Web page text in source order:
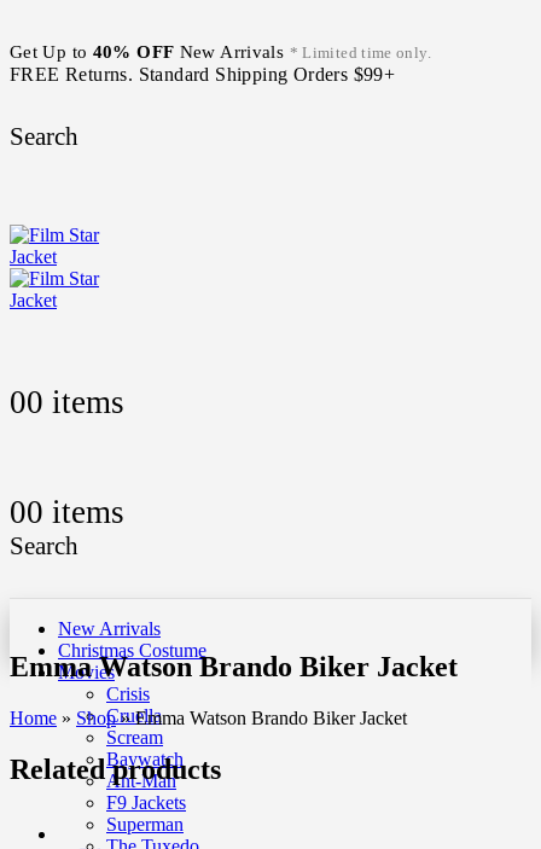
Get Up to 40% OFF New Arrivals * Limited time only.
FREE Returns. Standard Shipping Orders $99+
Search
00 items
00 items
Search
New Arrivals
Christmas Costume
Movies
Crisis
Cruella
Scream
Baywatch
Ant-Man
F9 Jackets
Superman
Emma Watson Brando Biker Jacket
Home » Shop»Emma Watson Brando Biker Jacket
Related products